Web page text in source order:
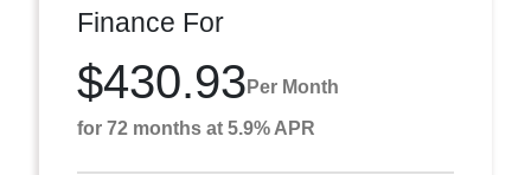
Finance For
$430.93 Per Month
for 72 months at 5.9% APR